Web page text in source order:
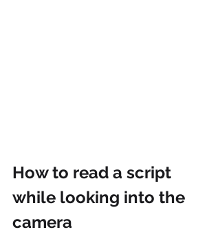
How to read a script
while looking into the
camera